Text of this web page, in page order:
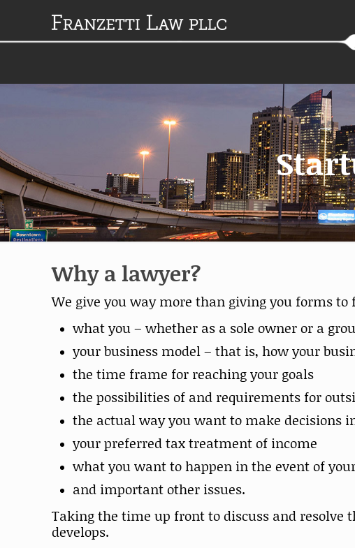
Why a lawyer?
We give you way more than giving you forms
what you – whether as a sole owner or a
your business model – that is, how your
the time frame for reaching your goals
the possibilities of and requirements for
the actual way you want to make decisions
your preferred tax treatment of income
what you want to happen in the event of
and important other issues.
Taking the time up front to discuss and resolve
develops.